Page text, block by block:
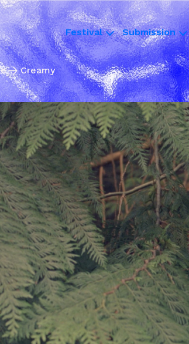
Festival Submission
Creamy